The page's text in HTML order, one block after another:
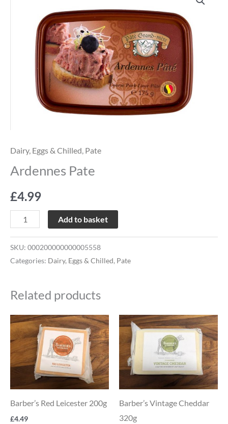
Dairy, Eggs & Chilled, Pate
Ardennes Pate
£4.99
Add to basket
SKU: 000200000000005558
Categories: Dairy, Eggs & Chilled, Pate
Related products
Barber’s Red Leicester 200g
£4.49
Barber’s Vintage Cheddar
320g